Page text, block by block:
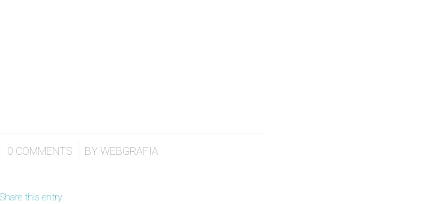
0 COMMENTS
/ BY WEBGRAFIA
Share this entry